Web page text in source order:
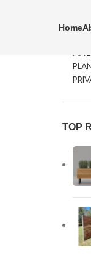
Home
TOP